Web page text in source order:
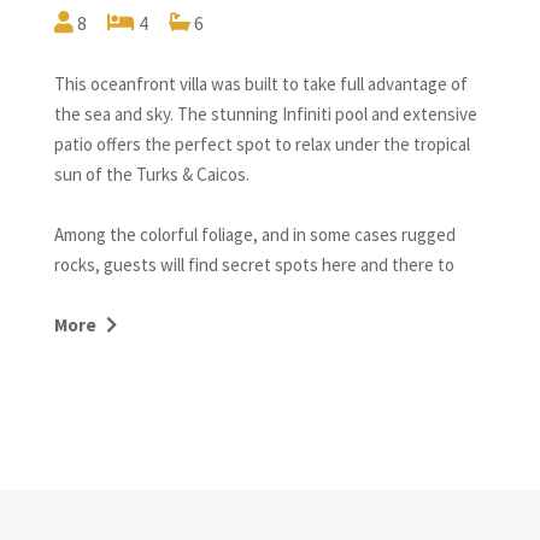
8 4 6
This oceanfront villa was built to take full advantage of
the sea and sky. The stunning Infiniti pool and extensive
patio offers the perfect spot to relax under the tropical
sun of the Turks & Caicos.
Among the colorful foliage, and in some cases rugged
rocks, guests will find secret spots here and there to
spell and listen to the sounds of nature’ – the birds,
More